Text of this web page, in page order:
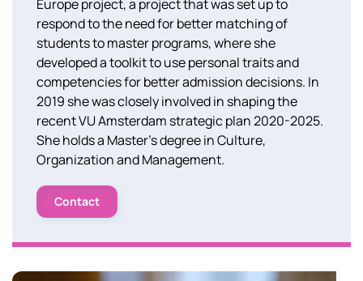
Europe project, a project that was set up to
respond to the need for better matching of
students to master programs, where she
developed a toolkit to use personal traits and
competencies for better admission decisions. In
2019 she was closely involved in shaping the
recent VU Amsterdam strategic plan 2020-2025.
She holds a Master’s degree in Culture,
Organization and Management.
Contact